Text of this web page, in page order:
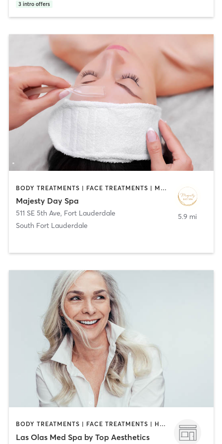
3 intro offers
BODY TREATMENTS | FACE TREATMENTS | MASSAGE | MED SPA
Majesty Day Spa
511 SE 5th Ave, Fort Lauderdale
South Fort Lauderdale
5.9 mi
BODY TREATMENTS | FACE TREATMENTS | HAIR REMOVAL | MED SPA | NUTRITION | OTHER
Las Olas Med Spa by Top Aesthetics